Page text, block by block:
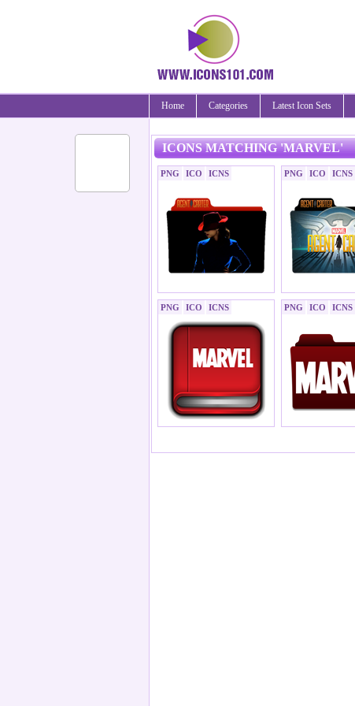
Home Categories Latest Icon Sets
ICONS MATCHING 'MARVEL'
PNG ICO ICNS PNG ICO ICNS
PNG ICO ICNS PNG ICO ICNS